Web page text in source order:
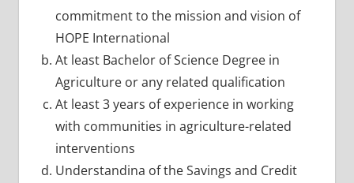
commitment to the mission and vision of
HOPE International
At least Bachelor of Science Degree in
Agriculture or any related qualification
At least 3 years of experience in working
with communities in agriculture-related
interventions
Understandina of the Savings and Credit